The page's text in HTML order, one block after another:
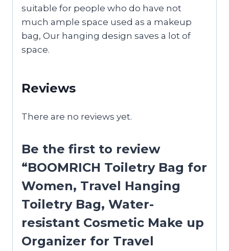
suitable for people who do have not
much ample space used as a makeup
bag, Our hanging design saves a lot of
space.
Reviews
There are no reviews yet.
Be the first to review
“BOOMRICH Toiletry Bag for
Women, Travel Hanging
Toiletry Bag, Water-
resistant Cosmetic Make up
Organizer for Travel